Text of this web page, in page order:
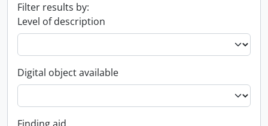
Filter results by:
Level of description
Digital object available